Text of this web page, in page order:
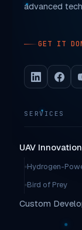
advanced
GET IT
SERVICES
UAV
Hydrogen-
Bird of Prey
Custom